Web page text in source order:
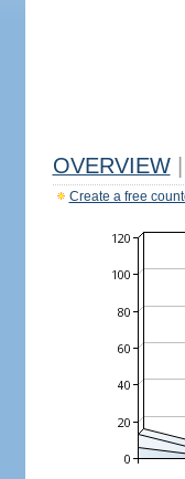
OVERVIEW
Create a free